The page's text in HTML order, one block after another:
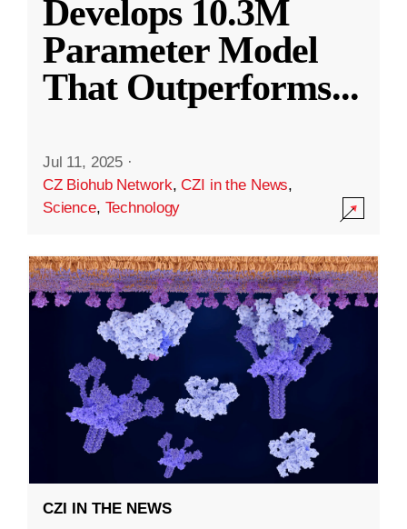
Develops 10.3M
Parameter Model
That Outperforms...
Jul 11, 2025 ·
CZ Biohub Network,CZI in the News,
Science, Technology
CZI IN THE NEWS